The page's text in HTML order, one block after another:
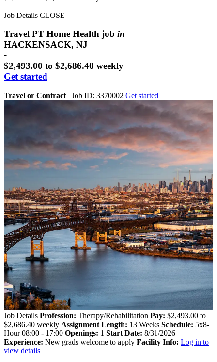
Job Details CLOSE
Travel PT Home Health job in
HACKENSACK, NJ
-
$2,493.00 to $2,686.40 weekly
Get started
Travel or Contract | Job ID: 3370002 Get started
Job Details Profession: Therapy/Rehabilitation Pay: $2,493.00 to
$2,686.40 weekly Assignment Length: 13 Weeks Schedule: 5x8-
Hour 08:00 - 17:00 Openings: 1 Start Date: 8/31/2026
Experience: New grads welcome to apply Facility Info: Log in to
view details